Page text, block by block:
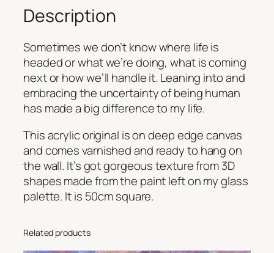
i
n
g
U
n
c
e
r
t
a
i
n
t
y
u
Description
Sometimes we don’t know where life is
headed or what we’re doing, what is coming
next or how we’ll handle it. Leaning into and
embracing the uncertainty of being human
has made a big difference to my life.
This acrylic original is on deep edge canvas
and comes varnished and ready to hang on
the wall. It’s got gorgeous texture from 3D
shapes made from the paint left on my glass
palette. It is 50cm square.
Related products